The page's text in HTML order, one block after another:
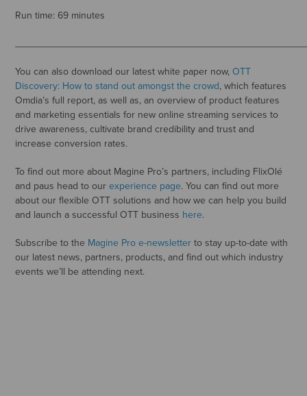
Run time: 69 minutes
You can also download our latest white paper now,OTT
Discovery: How to stand out amongst the crowd, which features
Omdia’s full report, as well as, an overview of product features
and marketing essentials for new online streaming services to
drive awareness, cultivate brand credibility and trust and
increase conversion rates.
To find out more about Magine Pro’s partners, including FlixOlé
and paus head to ourexperience page. You can find out more
about our flexible OTT solutions and how we can help you build
and launch a successful OTT business here.
Subscribe to the Magine Pro e-newsletter to stay up-to-date with
our latest news, partners, products, and find out which industry
events we’ll be attending next.